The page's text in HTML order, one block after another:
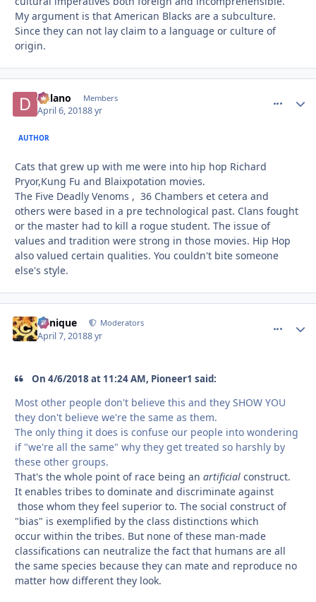
My argument is that American Blacks are a subculture.
Since they can not lay claim to a language or culture of
origin.
Delano Members
April 6, 20188 yr
AUTHOR
Cats that grew up with me were into hip hop Richard
Pryor,Kung Fu and Blaixpotation movies.
The Five Deadly Venoms , 36 Chambers et cetera and
others were based in a pre technological past. Clans fought
or the master had to kill a rogue student. The issue of
values and tradition were strong in those movies. Hip Hop
also valued certain qualities. You couldn't bite someone
else's style.
Cynique Moderators
April 7, 20188 yr
On 4/6/2018 at 11:24 AM, Pioneer1 said:
Most other people don't believe this and they SHOW YOU
they don't believe we're the same as them.
The only thing it does is confuse our people into wondering
if "we're all the same" why they get treated so harshly by
these other groups.
That's the whole point of race being an artificial construct.
It enables tribes to dominate and discriminate against
those whom they feel superior to. The social construct of
"bias" is exemplified by the class distinctions which
occur within the tribes. But none of these man-made
classifications can neutralize the fact that humans are all
the same species because they can mate and reproduce no
matter how different they look.